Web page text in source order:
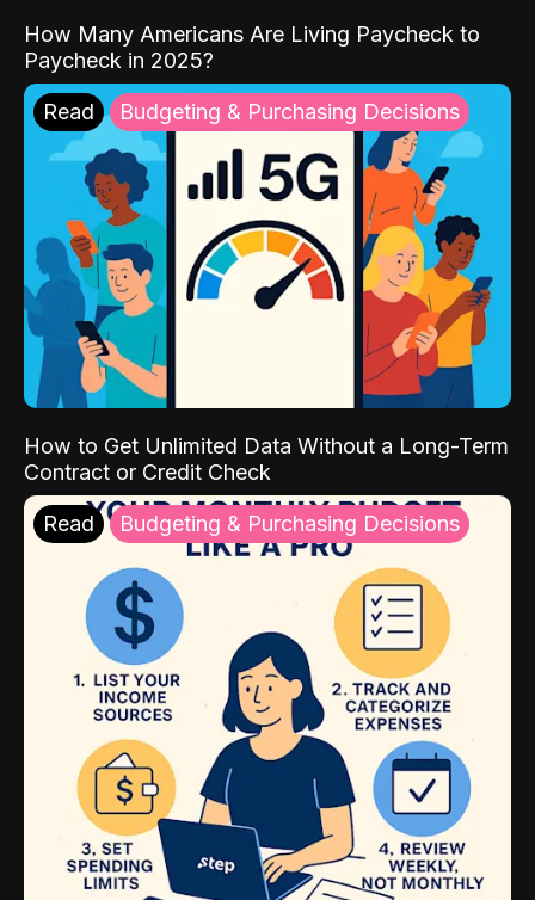
How Many Americans Are Living Paycheck to
Paycheck in 2025?
Read Budgeting & Purchasing Decisions
How to Get Unlimited Data Without a Long-Term
Contract or Credit Check
Read Budgeting & Purchasing Decisions